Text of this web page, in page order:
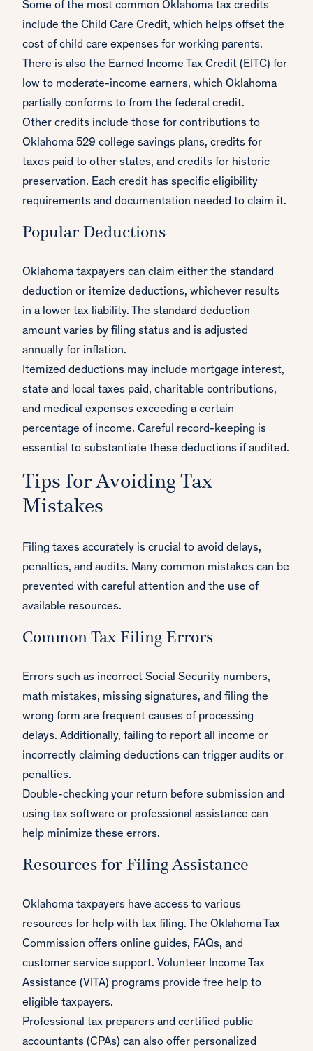
Some of the most common Oklahoma tax credits
include the Child Care Credit, which helps offset the
cost of child care expenses for working parents.
There is also the Earned Income Tax Credit (EITC) for
low to moderate-income earners, which Oklahoma
partially conforms to from the federal credit.
Other credits include those for contributions to
Oklahoma 529 college savings plans, credits for
taxes paid to other states, and credits for historic
preservation. Each credit has specific eligibility
requirements and documentation needed to claim it.
Popular Deductions
Oklahoma taxpayers can claim either the standard
deduction or itemize deductions, whichever results
in a lower tax liability. The standard deduction
amount varies by filing status and is adjusted
annually for inflation.
Itemized deductions may include mortgage interest,
state and local taxes paid, charitable contributions,
and medical expenses exceeding a certain
percentage of income. Careful record-keeping is
essential to substantiate these deductions if audited.
Tips for Avoiding Tax
Mistakes
Filing taxes accurately is crucial to avoid delays,
penalties, and audits. Many common mistakes can be
prevented with careful attention and the use of
available resources.
Common Tax Filing Errors
Errors such as incorrect Social Security numbers,
math mistakes, missing signatures, and filing the
wrong form are frequent causes of processing
delays. Additionally, failing to report all income or
incorrectly claiming deductions can trigger audits or
penalties.
Double-checking your return before submission and
using tax software or professional assistance can
help minimize these errors.
Resources for Filing Assistance
Oklahoma taxpayers have access to various
resources for help with tax filing. The Oklahoma Tax
Commission offers online guides, FAQs, and
customer service support. Volunteer Income Tax
Assistance (VITA) programs provide free help to
eligible taxpayers.
Professional tax preparers and certified public
accountants (CPAs) can also offer personalized